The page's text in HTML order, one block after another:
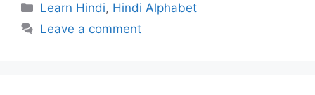
Categories
Learn Hindi, Hindi Alphabet
Leave a comment